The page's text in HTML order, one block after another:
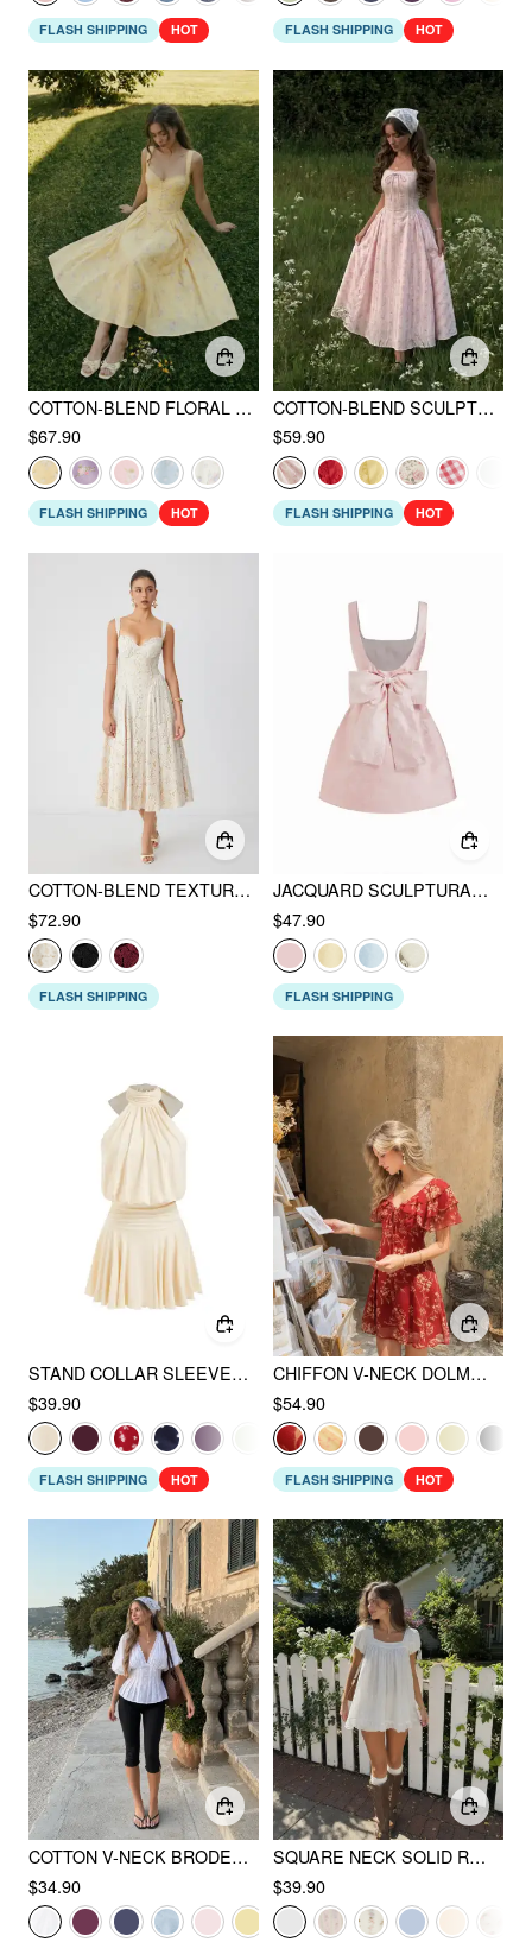
FLASH SHIPPING HOT FLASH SHIPPING HOT
COTTON-BLEND FLORAL SWEETHEART NECK RUCHED FLARED MIDI DRESS
$67.90
FLASH SHIPPING HOT
COTTON-BLEND SCULPTURAL SWEETHEART DITSY FLORAL LACE UP RUFFLED MAXI DRESS
$59.90
FLASH SHIPPING HOT
COTTON-BLEND TEXTURED LACE SWEETHEART NECK FLARED MIDI DRESS
$72.90
FLASH SHIPPING
JACQUARD SCULPTURAL SQUARE NECK BOWKNOT FLARED MINI DRESS
$47.90
FLASH SHIPPING
STAND COLLAR SLEEVELESS A-LINE MINI DRESS WITH SCARF
$39.90
FLASH SHIPPING HOT
CHIFFON V-NECK DOLMAN SLEEVE FLORAL ALINE SHORT DRESS
$54.90
FLASH SHIPPING HOT
COTTON V-NECK BRODERIE ANGLAISE PLEATED SHIRRED SHORT SLEEVE BLOUSE
$34.90
SQUARE NECK SOLID RUFFLE KNOTTED SHORT SLEEVE BLOUSE
$39.90